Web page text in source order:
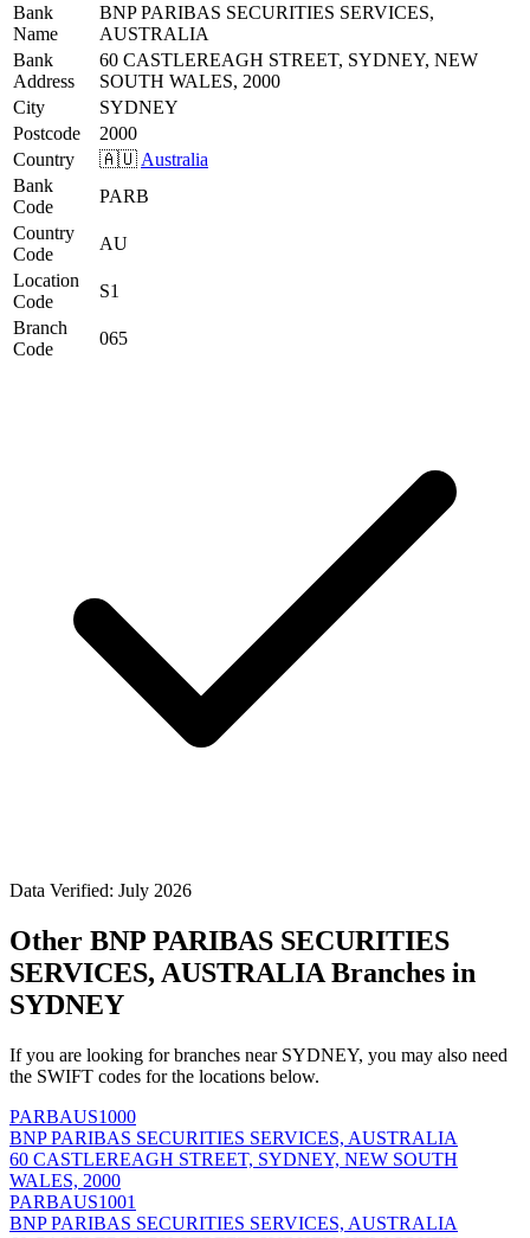
Bank
Name
BNP PARIBAS SECURITIES SERVICES,
AUSTRALIA
Bank
Address
60 CASTLEREAGH STREET, SYDNEY, NEW
SOUTH WALES, 2000
City
SYDNEY
Postcode
2000
Country
🇦🇺 Australia
Bank
Code
PARB
Country
Code
AU
Location
Code
S1
Branch
Code
065
Data Verified: July 2026
Other BNP PARIBAS SECURITIES
SERVICES, AUSTRALIA Branches in
SYDNEY
If you are looking for branches near SYDNEY, you may also need
the SWIFT codes for the locations below.
PARBAUS1000
BNP PARIBAS SECURITIES SERVICES, AUSTRALIA
60 CASTLEREAGH STREET, SYDNEY, NEW SOUTH
WALES, 2000
PARBAUS1001
BNP PARIBAS SECURITIES SERVICES, AUSTRALIA